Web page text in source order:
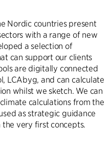
Nordic countries present
with a range of new
a selection of
can support our clients
are digitally connected
LCAbyg, and can calculate
whilst we sketch. We can
calculations from the
as strategic guidance
very first concepts.